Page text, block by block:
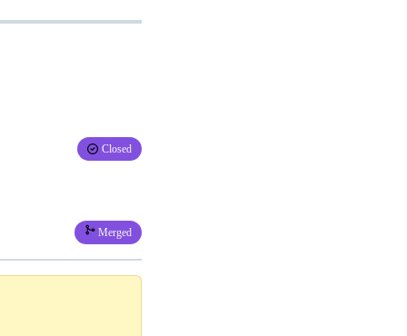
Closed
Merged